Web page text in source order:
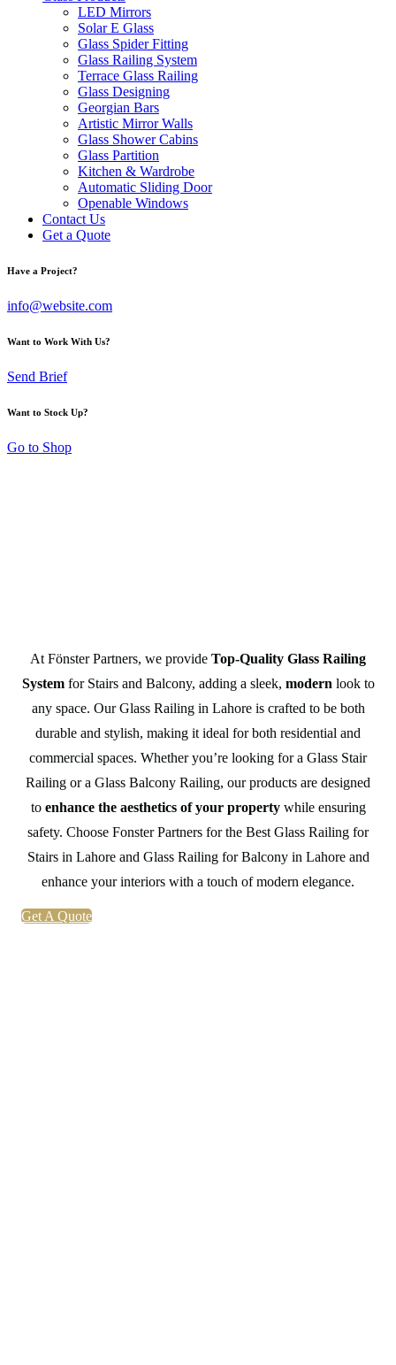
LED Mirrors
Solar E Glass
Glass Spider Fitting
Glass Railing System
Terrace Glass Railing
Glass Designing
Georgian Bars
Artistic Mirror Walls
Glass Shower Cabins
Glass Partition
Kitchen & Wardrobe
Automatic Sliding Door
Openable Windows
Contact Us
Get a Quote
Have a Project?
info@website.com
Want to Work With Us?
Send Brief
Want to Stock Up?
Go to Shop
At Fönster Partners, we provide Top-Quality Glass Railing
Systemfor Stairs and Balcony, adding a sleek, modern look to
any space. Our Glass Railing in Lahore is crafted to be both
durable and stylish, making it ideal for both residential and
commercial spaces. Whether you’re looking for a Glass Stair
Railing or a Glass Balcony Railing, our products are designed
to enhance the aesthetics of your propertywhile ensuring
safety. Choose Fonster Partners for the Best Glass Railing for
Stairs in Lahore and Glass Railing for Balcony in Lahore and
enhance your interiors with a touch of modern elegance.
Get A Quote